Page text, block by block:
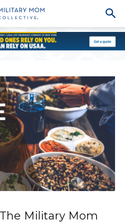
Military Mom